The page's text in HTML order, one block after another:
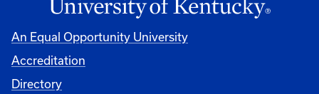
An Equal Opportunity University
Accreditation
Directory